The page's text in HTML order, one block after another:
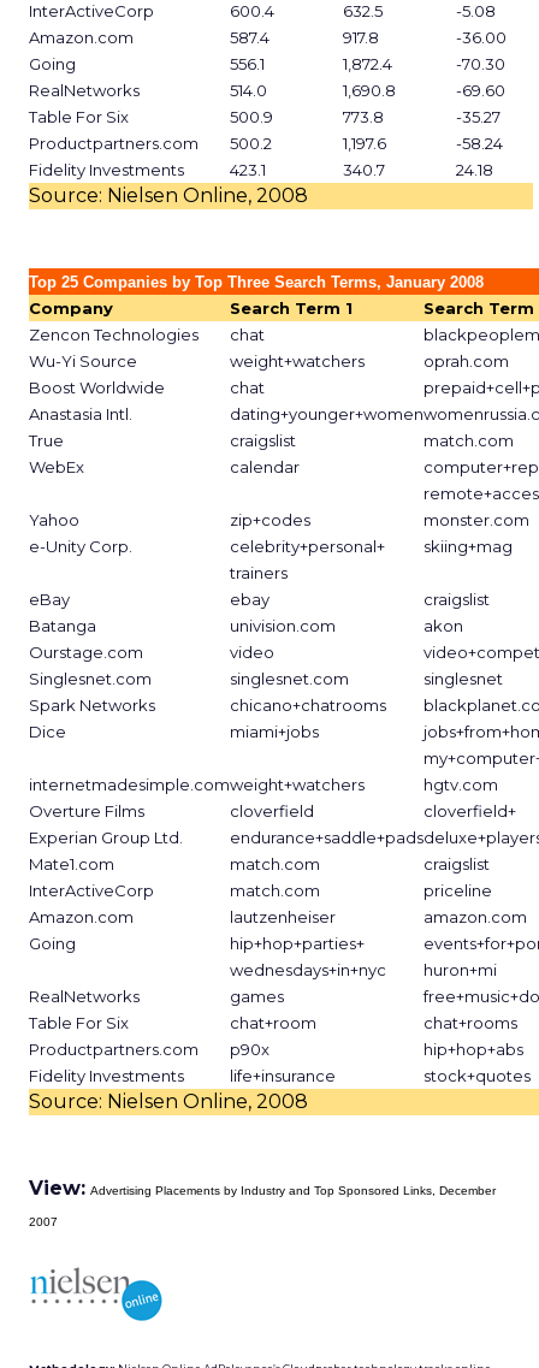
InterActiveCorp
600.4 632.5
-5.08
Amazon.com
587.4 917.8
-36.00
Going
556.1 1,872.4
-70.30
RealNetworks
514.0 1,690.8
-69.60
Table For Six
500.9 773.8
-35.27
Productpartners.com
500.2 1,197.6
-58.24
Fidelity Investments
423.1 340.7 24.18
Source: Nielsen Online, 2008
Top 25 Companies by Top Three Search Terms, January 2008
Company Search Term 1
Search Term
Zencon Technologies
chat
Wu-Yi Source
weight+watchers
oprah.com
Boost Worldwide
chat
Anastasia Intl.
dating+younger+women
True
craigslist
match.com
WebEx
calendar
Yahoo
zip+codes
monster.com
e-Unity Corp.
celebrity+personal+
trainers
skiing+mag
eBay ebay
craigslist
Batanga
univision.com
akon
Ourstage.com
video
Singlesnet.com
singlesnet.com
singlesnet
Spark Networks
chicano+chatrooms
Dice
miami+jobs
internetmadesimple.comweight+watchers
hgtv.com
Overture Films
cloverfield
cloverfield+
Experian Group Ltd.
endurance+saddle+pads
Mate1.com
match.com
craigslist
InterActiveCorp
match.com
priceline
Amazon.com
lautzenheiser
amazon.com
Going
hip+hop+parties+
wednesdays+in+nyc
huron+mi
RealNetworks
games
Table For Six
chat+room
chat+rooms
Productpartners.com
p90x
hip+hop+abs
Fidelity Investments
life+insurance stock+quotes
Source: Nielsen Online, 2008
View: Advertising Placements by Industry and Top Sponsored Links, December
2007